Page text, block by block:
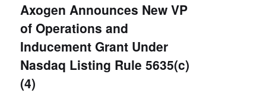
Axogen Announces New VP
of Operations and
Inducement Grant Under
Nasdaq Listing Rule 5635(c)
(4)